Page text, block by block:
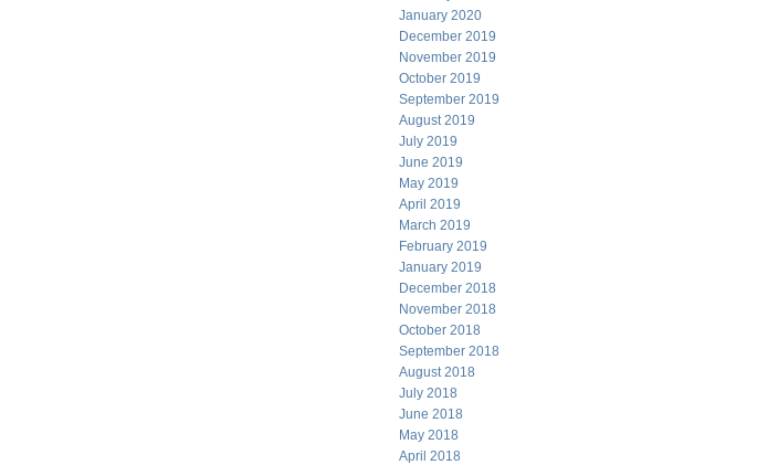
January 2020
December 2019
November 2019
October 2019
September 2019
August 2019
July 2019
June 2019
May 2019
April 2019
March 2019
February 2019
January 2019
December 2018
November 2018
October 2018
September 2018
August 2018
July 2018
June 2018
May 2018
April 2018